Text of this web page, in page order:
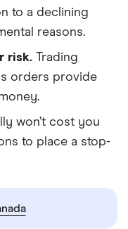
to a declining
reasons.
risk. Trading
orders provide
won’t cost you
to place a stop-